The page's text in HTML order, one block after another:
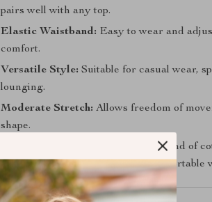
pairs well with any top.
Elastic Waistband: Easy to wear and
comfort.
Versatile Style: Suitable for casual wear,
lounging.
Moderate Stretch: Allows freedom of
shape.
Made from a blend of
spandex for a long-lasting and comfortable